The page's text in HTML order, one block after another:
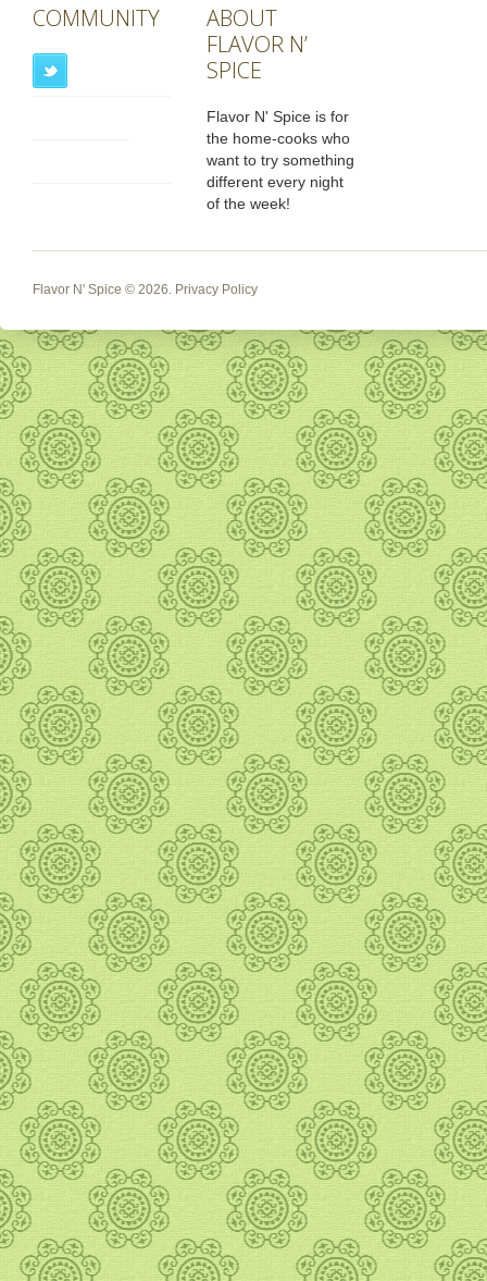
COMMUNITY
ABOUT
FLAVOR N’
SPICE
Flavor N' Spice is for
the home-cooks who
want to try something
different every night
of the week!
Flavor N' Spice © 2026. Privacy Policy